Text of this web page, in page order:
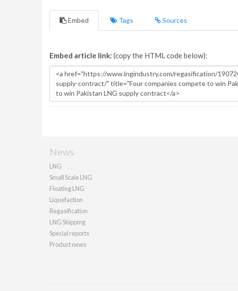
Embed Tags Sources
Embed article link: (copy the HTML code below):
News
LNG
Small Scale LNG
Floating LNG
Liquefaction
Regasification
LNG Shipping
Special reports
Product news